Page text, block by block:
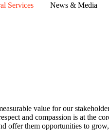
Services News & Media
value for our
and compassion is at the
offer them opportunities to